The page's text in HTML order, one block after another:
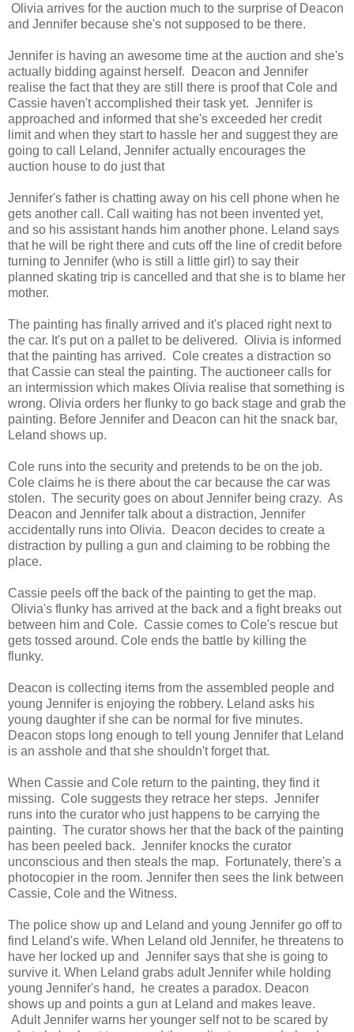
Olivia arrives for the auction much to the surprise of Deacon
and Jennifer because she's not supposed to be there.
Jennifer is having an awesome time at the auction and she's
actually bidding against herself. Deacon and Jennifer
realise the fact that they are still there is proof that Cole and
Cassie haven't accomplished their task yet. Jennifer is
approached and informed that she's exceeded her credit
limit and when they start to hassle her and suggest they are
going to call Leland, Jennifer actually encourages the
auction house to do just that
Jennifer's father is chatting away on his cell phone when he
gets another call. Call waiting has not been invented yet,
and so his assistant hands him another phone. Leland says
that he will be right there and cuts off the line of credit before
turning to Jennifer (who is still a little girl) to say their
planned skating trip is cancelled and that she is to blame her
mother.
The painting has finally arrived and it's placed right next to
the car. It's put on a pallet to be delivered. Olivia is informed
that the painting has arrived. Cole creates a distraction so
that Cassie can steal the painting. The auctioneer calls for
an intermission which makes Olivia realise that something is
wrong. Olivia orders her flunky to go back stage and grab the
painting. Before Jennifer and Deacon can hit the snack bar,
Leland shows up.
Cole runs into the security and pretends to be on the job.
Cole claims he is there about the car because the car was
stolen. The security goes on about Jennifer being crazy. As
Deacon and Jennifer talk about a distraction, Jennifer
accidentally runs into Olivia. Deacon decides to create a
distraction by pulling a gun and claiming to be robbing the
place.
Cassie peels off the back of the painting to get the map.
Olivia's flunky has arrived at the back and a fight breaks out
between him and Cole. Cassie comes to Cole's rescue but
gets tossed around. Cole ends the battle by killing the
flunky.
Deacon is collecting items from the assembled people and
young Jennifer is enjoying the robbery. Leland asks his
young daughter if she can be normal for five minutes.
Deacon stops long enough to tell young Jennifer that Leland
is an asshole and that she shouldn't forget that.
When Cassie and Cole return to the painting, they find it
missing. Cole suggests they retrace her steps. Jennifer
runs into the curator who just happens to be carrying the
painting. The curator shows her that the back of the painting
has been peeled back. Jennifer knocks the curator
unconscious and then steals the map. Fortunately, there's a
photocopier in the room. Jennifer then sees the link between
Cassie, Cole and the Witness.
The police show up and Leland and young Jennifer go off to
find Leland's wife. When Leland old Jennifer, he threatens to
have her locked up and Jennifer says that she is going to
survive it. When Leland grabs adult Jennifer while holding
young Jennifer's hand, he creates a paradox. Deacon
shows up and points a gun at Leland and makes leave.
Adult Jennifer warns her younger self not to be scared by